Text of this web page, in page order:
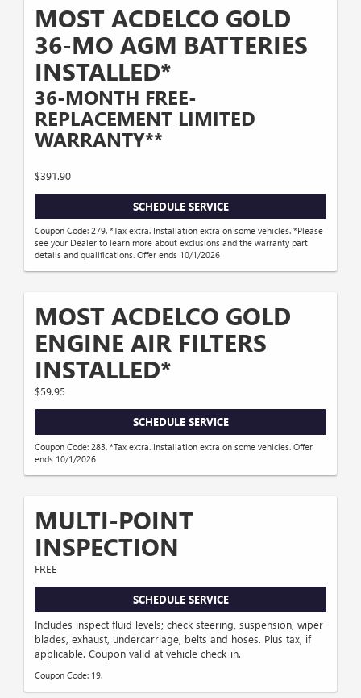
MOST ACDELCO GOLD
36-MO AGM BATTERIES
INSTALLED*
36-MONTH FREE-
REPLACEMENT LIMITED
WARRANTY**
$391.90
SCHEDULE SERVICE
Coupon Code: 279. *Tax extra. Installation extra on some vehicles. *Please
see your Dealer to learn more about exclusions and the warranty part
details and qualifications. Offer ends 10/1/2026
MOST ACDELCO GOLD
ENGINE AIR FILTERS
INSTALLED*
$59.95
SCHEDULE SERVICE
Coupon Code: 283. *Tax extra. Installation extra on some vehicles. Offer
ends 10/1/2026
MULTI-POINT
INSPECTION
FREE
SCHEDULE SERVICE
Includes inspect fluid levels; check steering, suspension, wiper
blades, exhaust, undercarriage, belts and hoses. Plus tax, if
applicable. Coupon valid at vehicle check-in.
Coupon Code: 19.